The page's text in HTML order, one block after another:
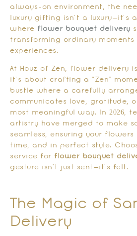
always-on environment, the
luxury gifting isn’t a luxury—it’s
where flower bouquet delivery
transforming ordinary
experiences.
At Houz of Zen, flower delivery
it’s about crafting a “Zen”
bustle where a carefully
communicates love, gratitude,
most meaningful way. In 2026,
artistry have merged to make
seamless, ensuring your
time, and in perfect style.
service for flower bouquet
gesture isn’t just sent—it’s felt.
The Magic of
Delivery